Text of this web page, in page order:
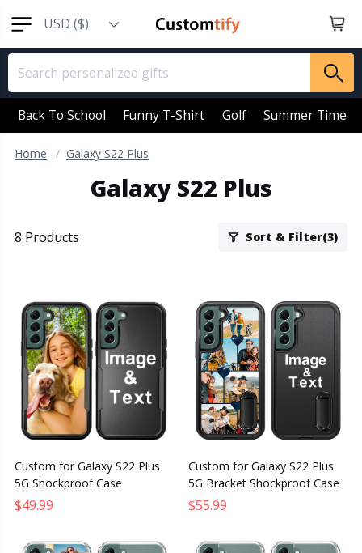
USD ($)
EUR (€)
GBP (￡)
AUD (AU$)
Back To School Funny T-Shirt Golf Summer Time
Home Galaxy S22 Plus
Galaxy S22 Plus
8 Products Sort & Filter(3)
Custom for Galaxy S22 Plus
5G Shockproof Case
$49.99
Custom for Galaxy S22 Plus
5G Bracket Shockproof Case
$55.99